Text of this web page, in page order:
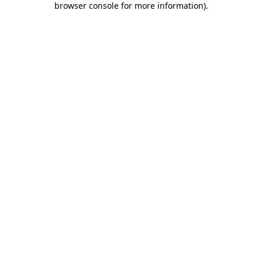
browser console for more information).